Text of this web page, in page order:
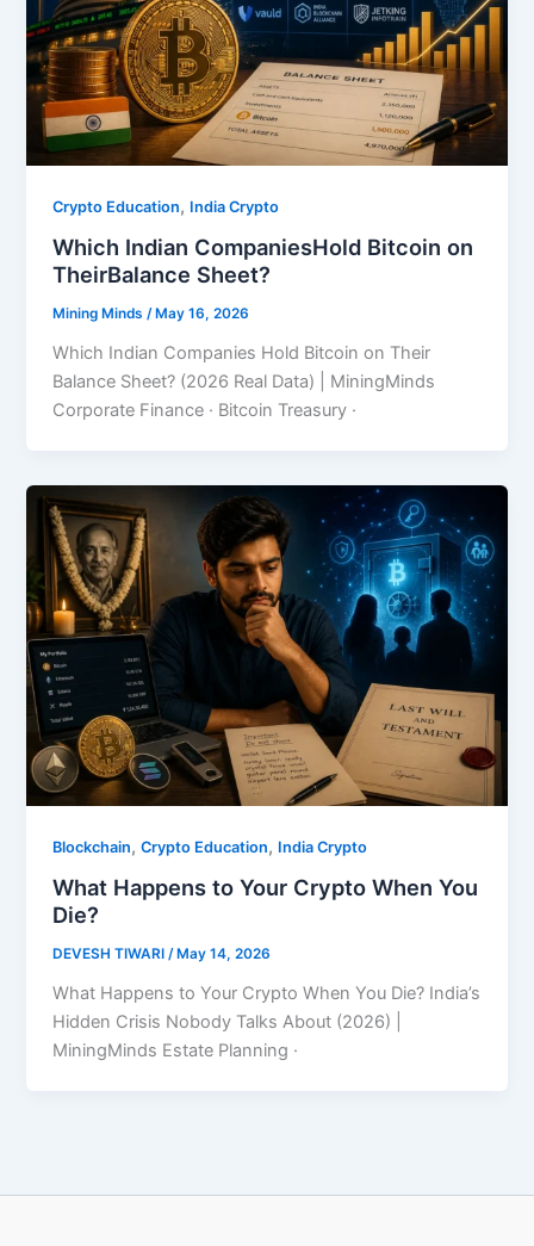
Crypto Education, India Crypto
Which Indian CompaniesHold Bitcoin on
TheirBalance Sheet?
Mining Minds/ May 16, 2026
Which Indian Companies Hold Bitcoin on Their
Balance Sheet? (2026 Real Data) | MiningMinds
Corporate Finance · Bitcoin Treasury ·
Blockchain,Crypto Education, India Crypto
What Happens to Your Crypto When You
Die?
DEVESH TIWARI/ May 14, 2026
What Happens to Your Crypto When You Die? India’s
Hidden Crisis Nobody Talks About (2026) |
MiningMinds Estate Planning ·